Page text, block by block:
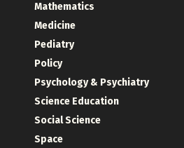
Mathematics
Medicine
Pediatry
Policy
Psychology & Psychiatry
Science Education
Social Science
Space